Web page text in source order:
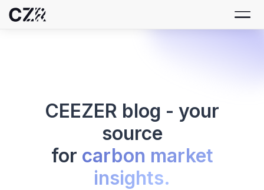
CEEZER blog - your
source
for carbon market
insights.